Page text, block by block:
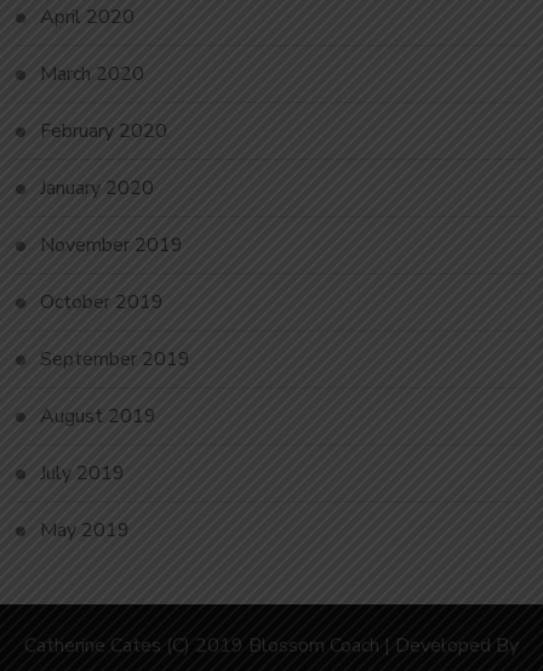
April 2020
March 2020
February 2020
January 2020
November 2019
October 2019
September 2019
August 2019
July 2019
May 2019
Catherine Cates (C) 2019 Blossom Coach | Developed By